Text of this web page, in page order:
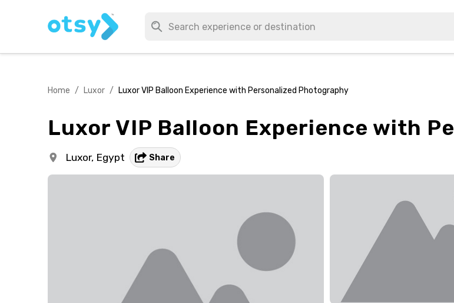
Home / Luxor / Luxor VIP Balloon Experience with Personalized Photography
Luxor VIP Balloon Experience with
Luxor, Egypt Share